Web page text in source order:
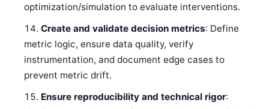
optimization/simulation to evaluate interventions.
Create and validate decision metrics: Define
metric logic, ensure data quality, verify
instrumentation, and document edge cases to
prevent metric drift.
Ensure reproducibility and technical rigor: